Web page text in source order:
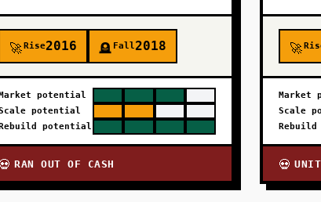
🚀Rise2016 🪦 Fall2018
potential
potential
potential
💀 RAN OUT OF CASH
🚀
Market
Scale
💀